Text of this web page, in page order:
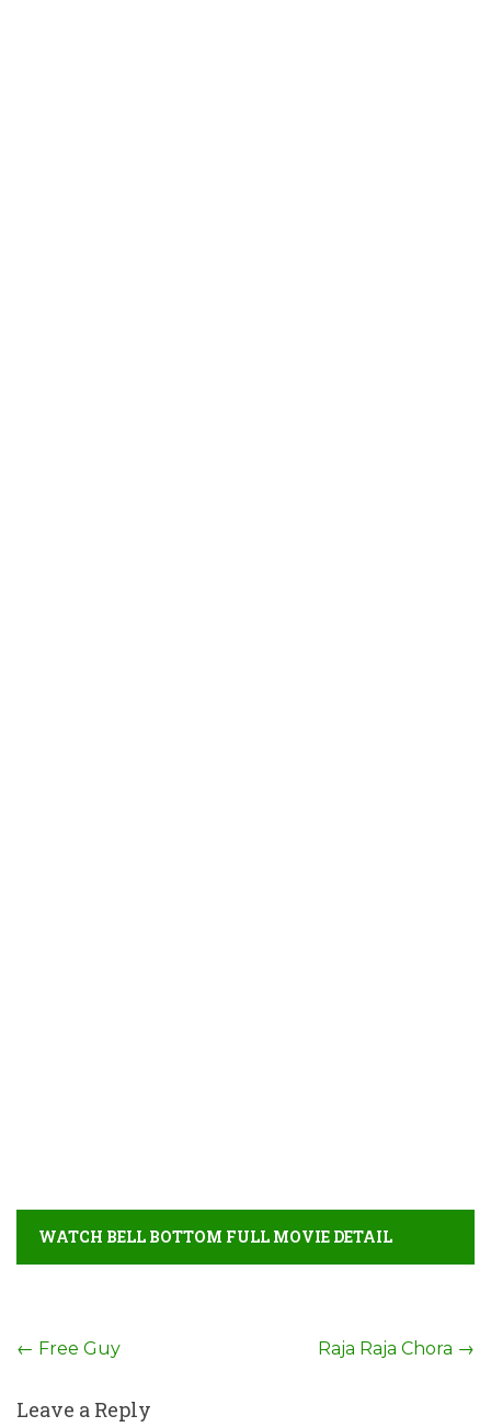
WATCH BELL BOTTOM FULL MOVIE DETAIL
Post
navigation
← Free Guy Raja Raja Chora →
Leave a Reply